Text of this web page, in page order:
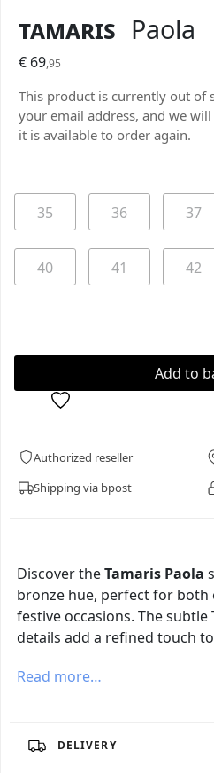
Tamaris Paola
€ 69,95
This product is currently out of
your email address, and we
it is available to order again.
35 36 37
40 41 42
Authorized reseller
Shipping via bpost
Discover theTamaris Paola
bronze hue, perfect for both
festive occasions. The
details add a refined touch
Read more…
DELIVERY